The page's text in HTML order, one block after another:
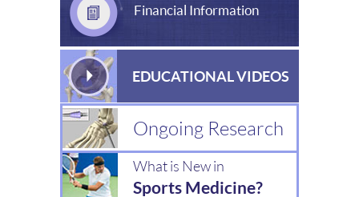
Financial Information
EDUCATIONAL VIDEOS
Ongoing Research
What is New in
Sports Medicine?